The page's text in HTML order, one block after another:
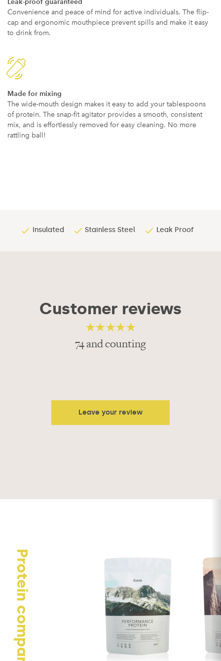
Convenience and peace of mind for active individuals. The flip-
cap and ergonomic mouthpiece prevent spills and make it easy
to drink from.
Made for mixing
The wide-mouth design makes it easy to add your tablespoons
of protein. The snap-fit agitator provides a smooth, consistent
mix, and is effortlessly removed for easy cleaning. No more
rattling ball!
Insulated Stainless Steel Leak Proof
Customer reviews
4.68out of 5
74 and counting
Leave your review
Name*
Protein comparison